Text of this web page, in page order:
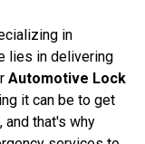
in
lies in delivering
Automotive Lock
it can be to get
and that's why